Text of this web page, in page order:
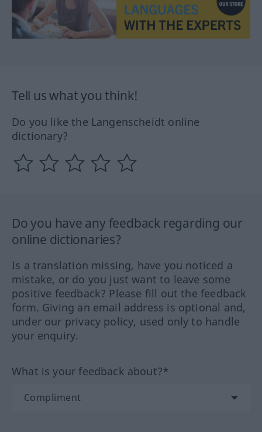
Tell us what you think!
Do you like the Langenscheidt online
dictionary?
Do you have any feedback regarding our
online dictionaries?
Is a translation missing, have you noticed a
mistake, or do you just want to leave some
positive feedback? Please fill out the feedback
form. Giving an email address is optional and,
under our privacy policy, used only to handle
your enquiry.
What is your feedback about?*